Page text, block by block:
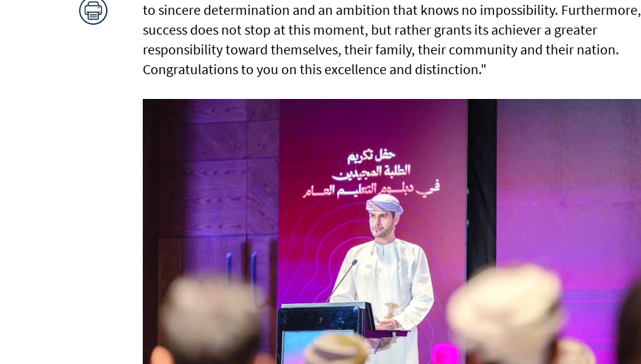
to sincere determination and an ambition that knows no impossibility. Furthermore,
success does not stop at this moment, but rather grants its achiever a greater
responsibility toward themselves, their family, their community and their nation.
Congratulations to you on this excellence and distinction."